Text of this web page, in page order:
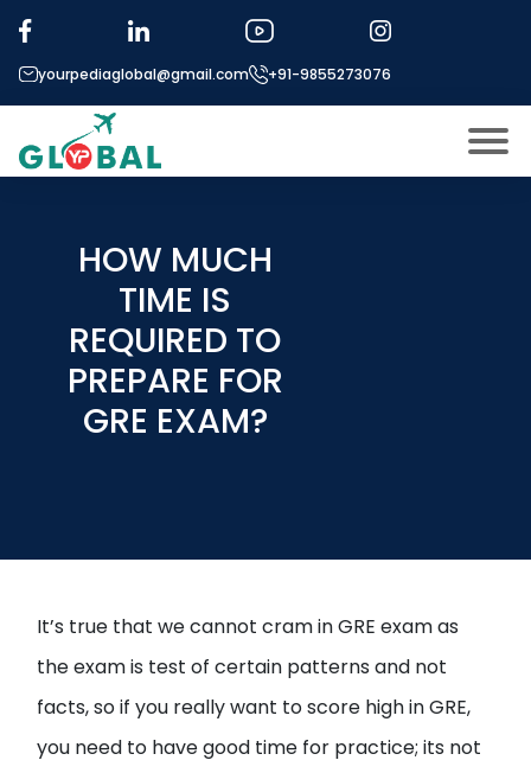
yourpediaglobal@gmail.com +91-9855273076
Modules
Micro Modules
Our Mentor’s
Exam prep
Study In
HOW MUCH
TIME IS
REQUIRED TO
PREPARE FOR
GRE EXAM?
It’s true that we cannot cram in GRE exam as
the exam is test of certain patterns and not
facts, so if you really want to score high in GRE,
you need to have good time for practice; its not